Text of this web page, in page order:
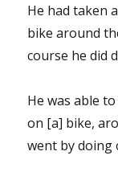
He had taken
bike around
course he did
He was able
on [a] bike,
went by doing